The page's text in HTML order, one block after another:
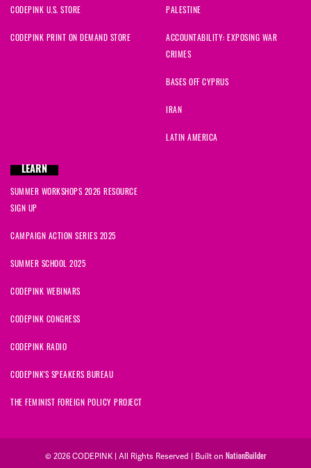
CODEPINK U.S. STORE
CODEPINK PRINT ON DEMAND STORE
PALESTINE
ACCOUNTABILITY: EXPOSING WAR
CRIMES
BASES OFF CYPRUS
IRAN
LATIN AMERICA
LEARN
SUMMER WORKSHOPS 2026 RESOURCE
SIGN UP
CAMPAIGN ACTION SERIES 2025
SUMMER SCHOOL 2025
CODEPINK WEBINARS
CODEPINK CONGRESS
CODEPINK RADIO
CODEPINK'S SPEAKERS BUREAU
THE FEMINIST FOREIGN POLICY PROJECT
© 2026 CODEPINK | All Rights Reserved | Built on NationBuilder